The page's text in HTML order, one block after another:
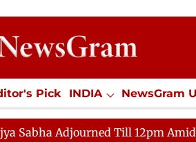
Pick INDIA NewsGram
Jobs / Internships
Adjourned Till 12pm Amidst